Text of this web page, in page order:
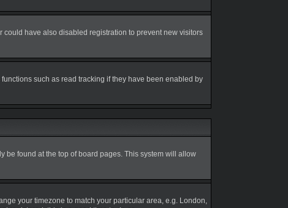
have also disabled registration to prevent new visitors
such as read tracking if they have been enabled by
be found at the top of board pages. This system will allow
your timezone to match your particular area, e.g. London,